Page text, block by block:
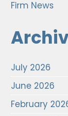
Firm News
July 2026
June 2026
February